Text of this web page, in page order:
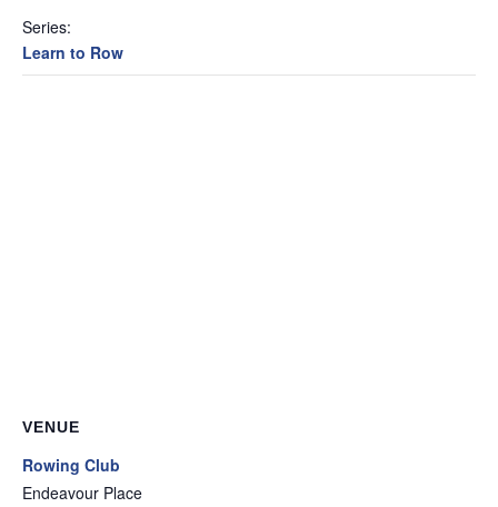
Series:
Learn to Row
VENUE
Rowing Club
Endeavour Place